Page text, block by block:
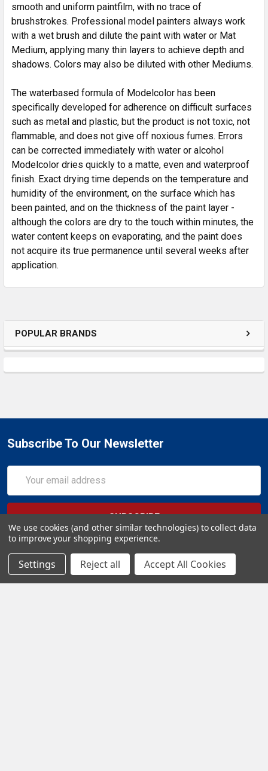
POPULAR BRANDS
smooth and uniform paintfilm, with no trace of
brushstrokes. Professional model painters always work
with a wet brush and dilute the paint with water or Mat
Medium, applying many thin layers to achieve depth and
shadows. Colors may also be diluted with other Mediums.
The waterbased formula of Modelcolor has been
specifically developed for adherence on difficult surfaces
such as metal and plastic, but the product is not toxic, not
flammable, and does not give off noxious fumes. Errors
can be corrected immediately with water or alcohol
Modelcolor dries quickly to a matte, even and waterproof
finish. Exact drying time depends on the temperature and
humidity of the environment, on the surface which has
been painted, and on the thickness of the paint layer -
although the colors are dry to the touch within minutes, the
water content keeps on evaporating, and the paint does
not acquire its true permanence until several weeks after
application.
Subscribe To Our Newsletter
Address
We use cookies (and other similar technologies) to collect data
to improve your shopping experience.
Settings Reject all Accept All Cookies